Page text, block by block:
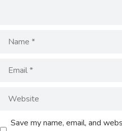
Save my name, email, and